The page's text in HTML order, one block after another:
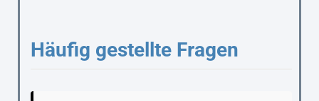
Häufig gestellte Fragen